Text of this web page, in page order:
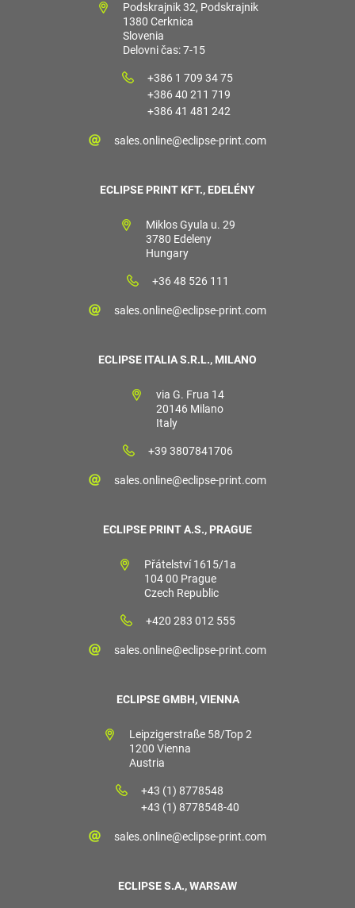
Podskrajnik 32, Podskrajnik
1380 Cerknica
Slovenia
Delovni čas: 7-15
+386 1 709 34 75
+386 40 211 719
+386 41 481 242
sales.online@eclipse-print.com
ECLIPSE PRINT KFT., EDELÉNY
Miklos Gyula u. 29
3780 Edeleny
Hungary
+36 48 526 111
sales.online@eclipse-print.com
ECLIPSE ITALIA S.R.L., MILANO
via G. Frua 14
20146 Milano
Italy
+39 3807841706
sales.online@eclipse-print.com
ECLIPSE PRINT A.S., PRAGUE
Přátelství 1615/1a
104 00 Prague
Czech Republic
+420 283 012 555
sales.online@eclipse-print.com
ECLIPSE GMBH, VIENNA
Leipzigerstraße 58/Top 2
1200 Vienna
Austria
+43 (1) 8778548
+43 (1) 8778548-40
sales.online@eclipse-print.com
ECLIPSE S.A., WARSAW